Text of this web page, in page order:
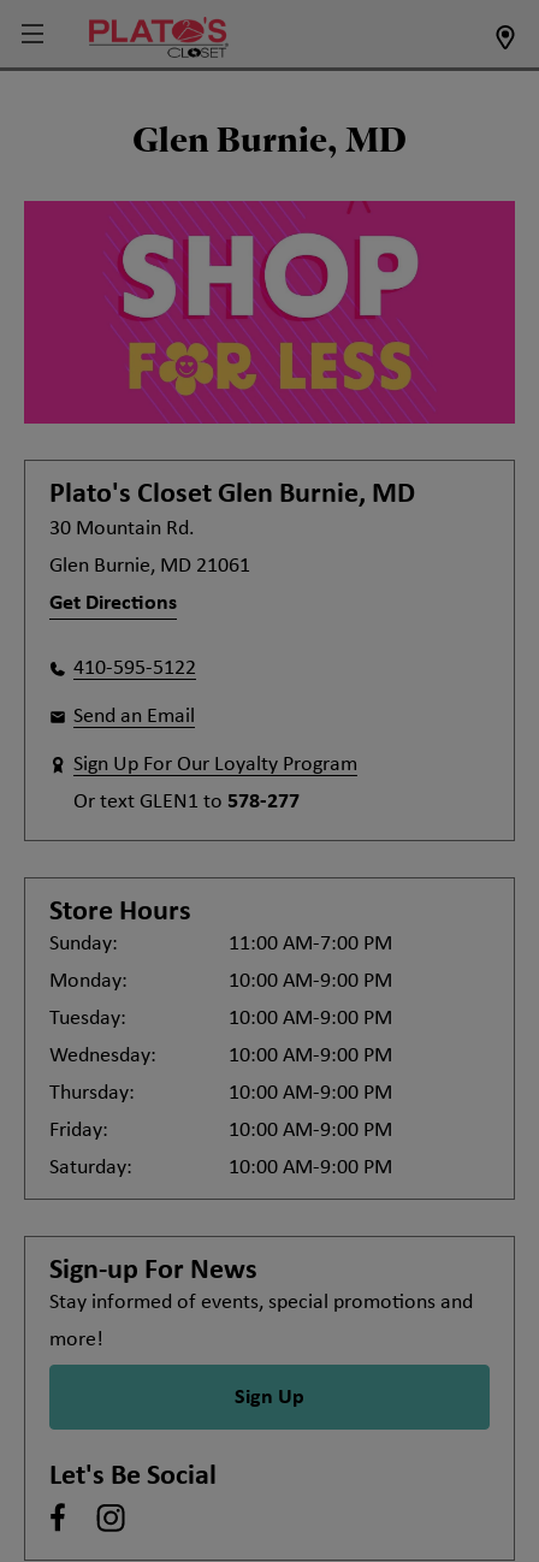
Glen Burnie, MD
Plato's Closet Glen Burnie, MD
30 Mountain Rd.
Glen Burnie, MD 21061
Get Directions
410-595-5122
Send an Email
Sign Up For Our Loyalty Program
Or text GLEN1 to 578-277
Store Hours
Sunday:
11:00 AM-7:00 PM
Monday:
10:00 AM-9:00 PM
Tuesday:
10:00 AM-9:00 PM
Wednesday:
10:00 AM-9:00 PM
Thursday:
10:00 AM-9:00 PM
Friday:
10:00 AM-9:00 PM
Saturday:
10:00 AM-9:00 PM
Sign-up For News
Stay informed of events, special promotions and
more!
Sign Up
Let's Be Social